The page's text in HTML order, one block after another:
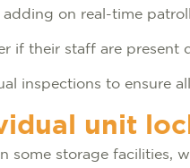
adding on real-time
if their staff are present
inspections to ensure
unit
some storage facilities,